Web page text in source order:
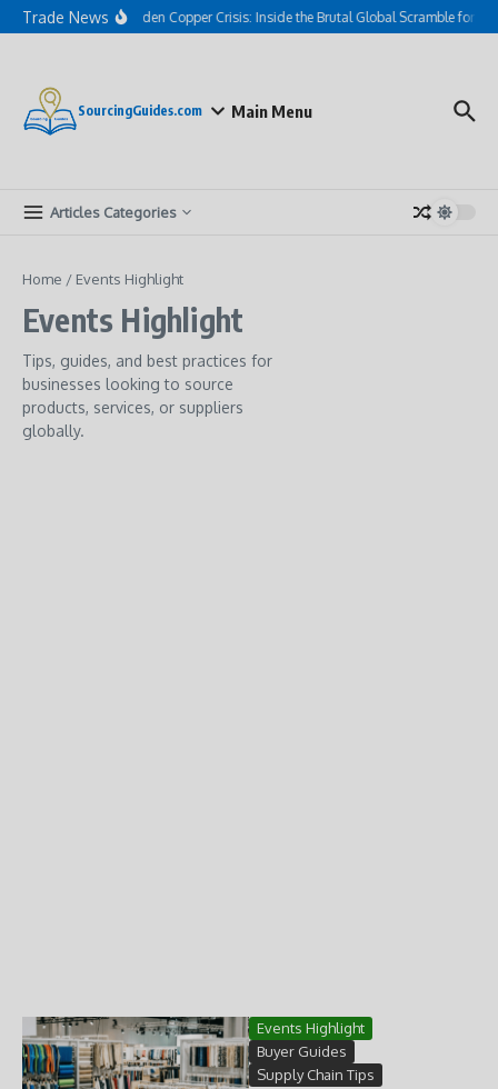
Skip to content
Trade NewsThe Hidden Copper Crisis: Inside the Brutal Global Scramble for AI
SourcingGuides.com Main Menu
Articles Categories
Home / Events Highlight
Events Highlight
Tips, guides, and best practices for
businesses looking to source
products, services, or suppliers
globally.
Events Highlight
Buyer Guides
Supply Chain Tips